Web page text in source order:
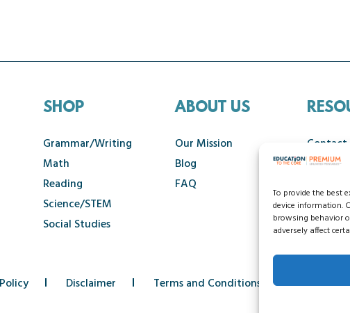
To provide the best
device information.
browsing behavior
adversely affect
SHOP
Grammar/Writing
Math
Reading
Science/STEM
Social Studies
ABOUT US
Our Mission
Blog
FAQ
Contact
Disclaimer Terms and Conditions